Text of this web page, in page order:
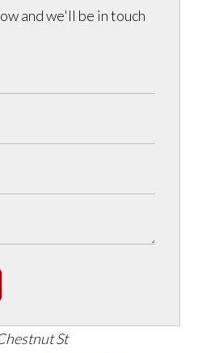
and we'll be in touch
St